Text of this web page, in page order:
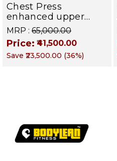
Chest Press
enhanced upper
body strength,
improved fitness,
and better functional
movement |TITAN
MRP : ₹65,000.00
Price: ₹41,500.00
Save ₹23,500.00 (36%)